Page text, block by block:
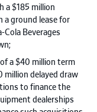
a $185 million
a ground lease for
Cola Beverages
a $40 million term
million delayed draw
to finance the
dealerships